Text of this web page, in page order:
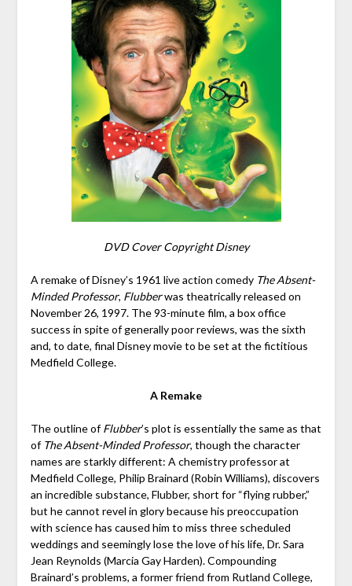
DVD Cover Copyright Disney
A remake of Disney’s 1961 live action comedy The Absent-
Minded Professor, Flubberwas theatrically released on
November 26, 1997. The 93-minute film, a box office
success in spite of generally poor reviews, was the sixth
and, to date, final Disney movie to be set at the fictitious
Medfield College.
A Remake
The outline ofFlubber’s plot is essentially the same as that
of The Absent-Minded Professor, though the character
names are starkly different: A chemistry professor at
Medfield College, Philip Brainard (Robin Williams), discovers
an incredible substance, Flubber, short for “flying rubber,”
but he cannot revel in glory because his preoccupation
with science has caused him to miss three scheduled
weddings and seemingly lose the love of his life, Dr. Sara
Jean Reynolds (Marcia Gay Harden). Compounding
Brainard’s problems, a former friend from Rutland College,